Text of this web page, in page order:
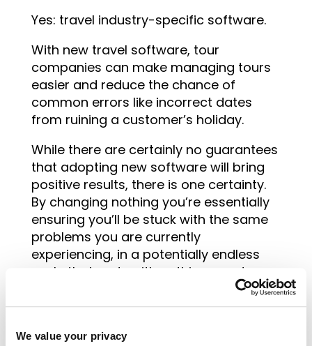
We value your privacy
Yes: travel industry-specific software.
With new travel software, tour
companies can make managing tours
easier and reduce the chance of
common errors like incorrect dates
from ruining a customer’s holiday.
While there are certainly no guarantees
that adopting new software will bring
positive results, there is one certainty.
By changing nothing you’re essentially
ensuring you’ll be stuck with the same
problems you are currently
experiencing, in a potentially endless
cycle that ends with nothing good.
It’s time to look ahead, no matter the
about howinnovative travel software